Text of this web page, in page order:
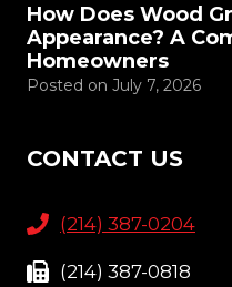
How Does Wood
Appearance? A
Homeowners
Posted on July 7, 2026
CONTACT US
(214) 387-0204
(214) 387-0818